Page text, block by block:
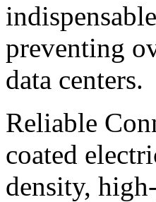
preventing
data centers.
Reliable
coated
density,